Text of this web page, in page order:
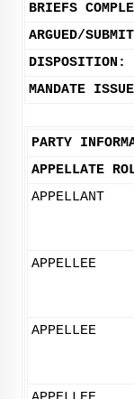
BRIEFS
ARGUED/
DISPOSITION:
MANDATE
PARTY
APPELLATE
APPELLANT
APPELLEE
APPELLEE